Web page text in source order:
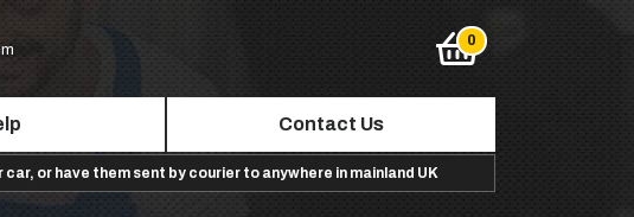
Contact Us
or have them sent by courier to anywhere in mainland UK